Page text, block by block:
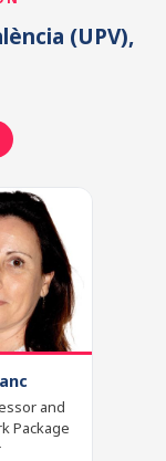
(UPV),
and
Package